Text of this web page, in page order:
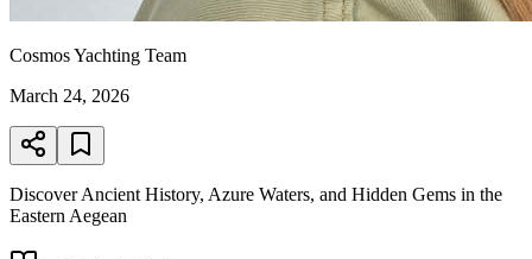
Cosmos Yachting Team
March 24, 2026
Discover Ancient History, Azure Waters, and Hidden Gems in the
Eastern Aegean